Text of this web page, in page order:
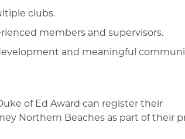
clubs.
members and supervisors.
and meaningful
of Ed Award can register their
Northern Beaches as part of their